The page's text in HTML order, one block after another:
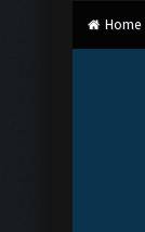
Home